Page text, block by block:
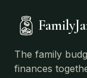
The family
finances